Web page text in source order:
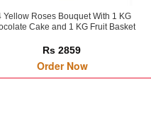
Yellow Roses Bouquet With 1 KG
Cake and 1 KG Fruit Basket
Rs 2859
Order Now